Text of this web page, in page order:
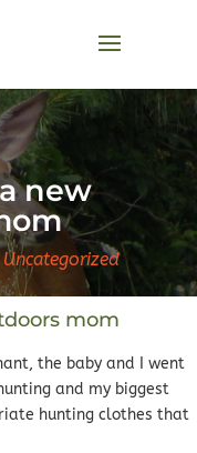
new
Uncategorized
mom
the baby and I went
and my biggest
hunting clothes that